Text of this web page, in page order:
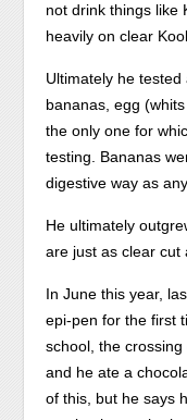
used
as
in
the
product
therapeutic
legality.
not drink things like
heavily on clear
Ultimately he tested
bananas, egg
the only one for
testing. Bananas
digestive way as
He ultimately
are just as clear cut
In June this year,
epi-pen for the first
school, the
and he ate a
of this, but he says